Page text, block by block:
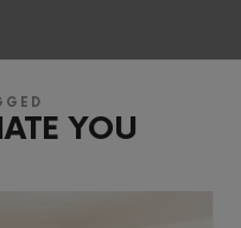
YOU